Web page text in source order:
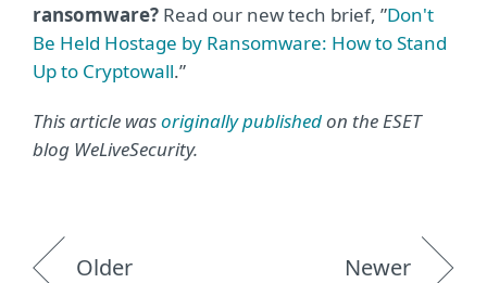
ransomware? Read our new tech brief, ”Don't
Be Held Hostage by Ransomware: How to Stand
Up to Cryptowall.”
This article wasoriginally publishedon the ESET
blog WeLiveSecurity.
Older Newer